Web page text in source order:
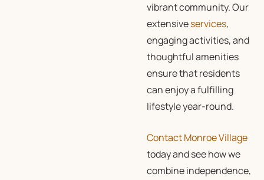
vibrant community. Our
extensiveservices,
engaging activities, and
thoughtful amenities
ensure that residents
can enjoy a fulfilling
lifestyle year-round.
Contact Monroe Village
today and see how we
combine independence,